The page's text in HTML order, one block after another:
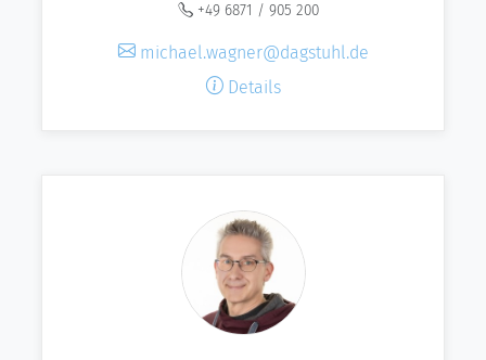
+49 6871 / 905 200
michael.wagner@dagstuhl.de
Details